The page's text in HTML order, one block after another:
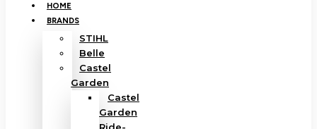
HOME
BRANDS
STIHL
Belle
Castel
Garden
Castel
Garden